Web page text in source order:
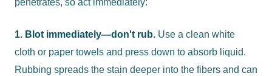
penetrates, so act immediately:
1. Blot immediately—don't rub. Use a clean white
cloth or paper towels and press down to absorb liquid.
Rubbing spreads the stain deeper into the fibers and can